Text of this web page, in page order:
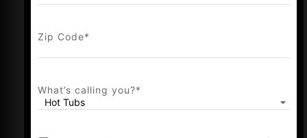
ourselves on delivering solutions that help
Zip Code*
What’s calling you?*